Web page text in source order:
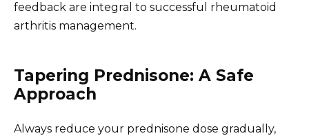
feedback are integral to successful rheumatoid
arthritis management.
Tapering Prednisone: A Safe
Approach
Always reduce your prednisone dose gradually,